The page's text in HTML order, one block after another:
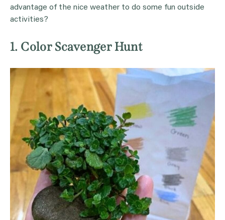
advantage of the nice weather to do some fun outside
activities?
1. Color Scavenger Hunt